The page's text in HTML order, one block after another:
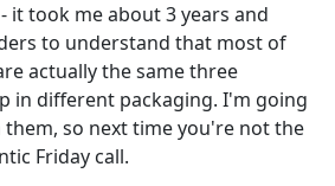
it took me about 3 years and
to understand that most of
actually the same three
in different packaging. I'm going
so next time you're not the
Friday call.